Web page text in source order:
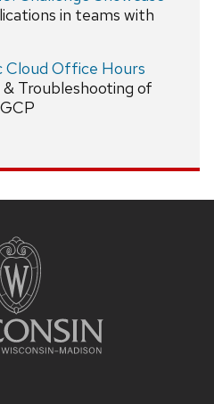
in teams with
Cloud Office Hours
& Troubleshooting of